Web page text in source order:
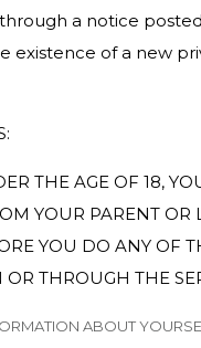
a notice
existence of a new
THE AGE OF 18,
YOUR PARENT OR
YOU DO ANY OF
THROUGH THE
ABOUT